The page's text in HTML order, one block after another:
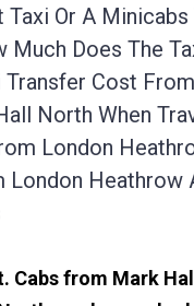
Or A Minicabs
Much Does The
Cost
North When
London
London Heathrow
Cabs from Mark